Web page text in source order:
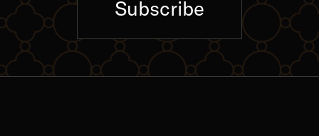
Subscribe